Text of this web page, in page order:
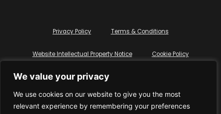
We value your privacy
We use cookies on our website to give you the most
relevant experience by remembering your preferences
Privacy Policy Terms & Conditions
Website Intellectual Property Notice Cookie Policy
Delete My Data